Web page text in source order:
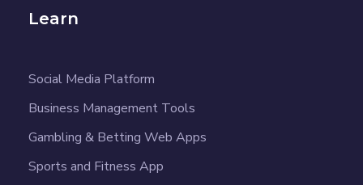
Learn
Social Media Platform
Business Management Tools
Gambling & Betting Web Apps
Sports and Fitness App